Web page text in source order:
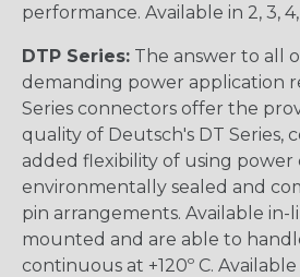
performance. Available in 2, 3,
DTP Series: The answer to all
demanding power application
Series connectors offer the
quality of Deutsch's DT Series,
added flexibility of using power
environmentally sealed and
pin arrangements. Available in-
mounted and are able to
continuous at +120º C.